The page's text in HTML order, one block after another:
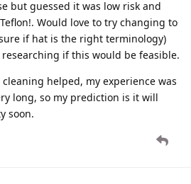
but guessed it was low risk and
Would love to try changing to
if hat is the right terminology)
if this would be feasible.
helped, my experience was
long, so my prediction is it will
soon.